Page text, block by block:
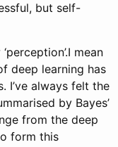
but self-
mean
deep learning has
I’ve always felt the
by Bayes’
from the deep
form this